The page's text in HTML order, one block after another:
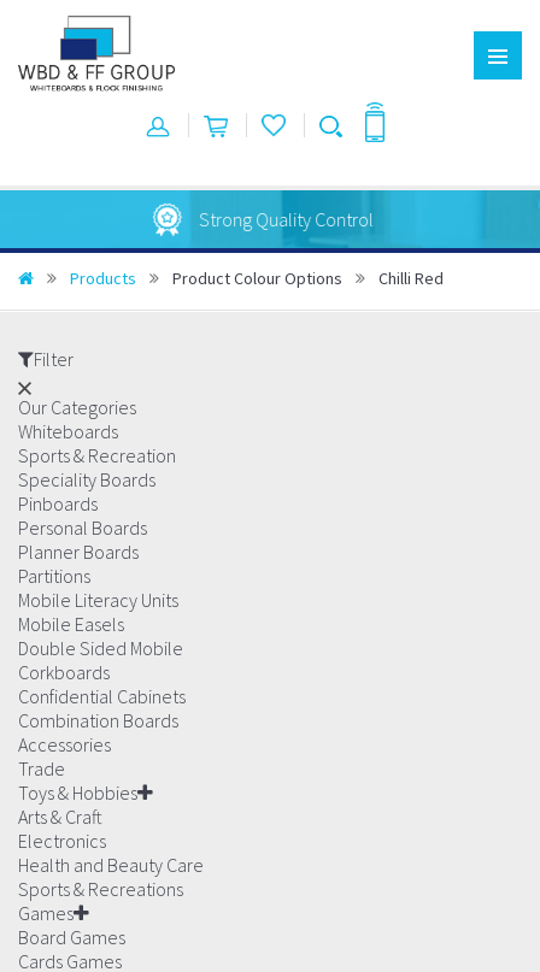
Australian Made
Products Product Colour Options Chilli Red
Filter
Our Categories
Whiteboards
Sports & Recreation
Speciality Boards
Pinboards
Personal Boards
Planner Boards
Partitions
Mobile Literacy Units
Mobile Easels
Double Sided Mobile
Corkboards
Confidential Cabinets
Combination Boards
Accessories
Trade
Toys & Hobbies
Arts & Craft
Electronics
Health and Beauty Care
Sports & Recreations
Games
Board Games
Cards Games